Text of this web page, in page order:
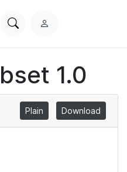
SearchL
i
n1.0
Plain Download